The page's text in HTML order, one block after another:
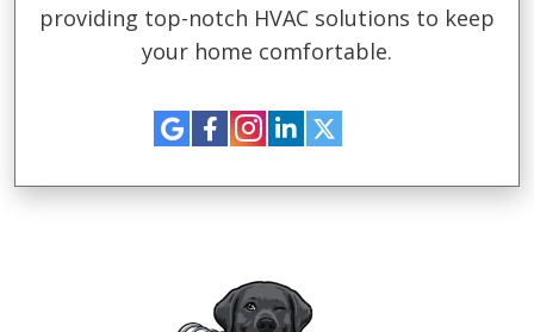
providing top-notch HVAC solutions to keep
your home comfortable.